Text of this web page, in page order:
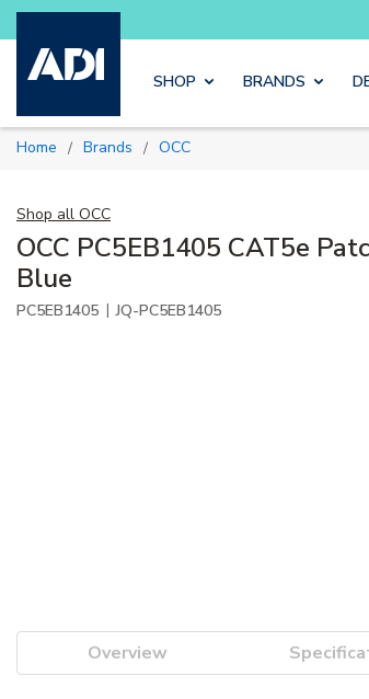
Skip to main
SHOP BRANDS
Home / Brands / OCC
Shop all OCC
OCC PC5EB1405 CAT5e
Blue
PC5EB1405 | JQ-PC5EB1405
Overview